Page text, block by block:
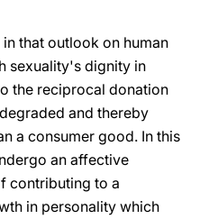
that outlook on human
sexuality's dignity in
the reciprocal donation
and thereby
a consumer good. In this
an affective
contributing to a
in personality which